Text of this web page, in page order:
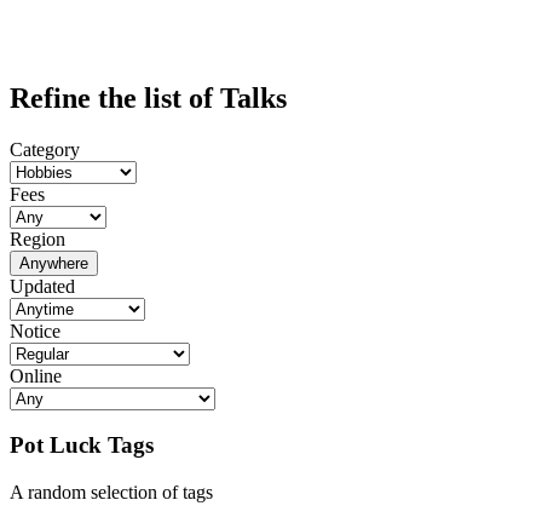
Refine the list of Talks
Category
Fees
Region
Anywhere
Updated
Notice
Online
Pot Luck Tags
A random selection of tags